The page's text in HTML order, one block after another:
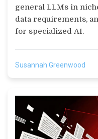
general LLMs in
data requirements,
for specialized AI.
Susannah Greenwood